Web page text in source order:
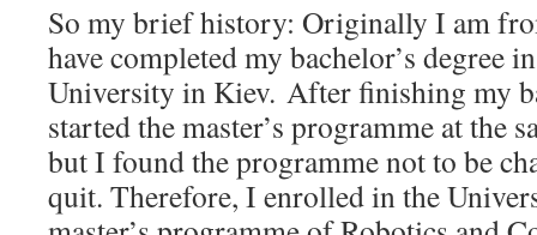
So my brief history: Originally I am
have completed my bachelor’s degree
University in Kiev. After finishing my
started the master’s programme at the
but I found the programme not to be
quit. Therefore, I enrolled in the